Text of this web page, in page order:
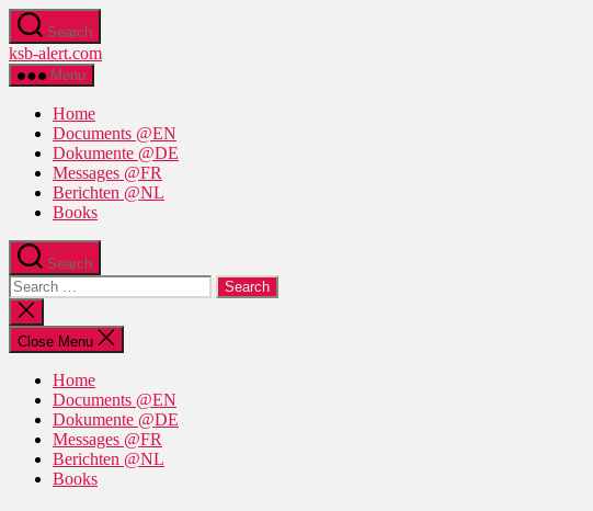
Skip
to
the
content
Search
ksb-alert.com
Menu
Home
Documents @EN
Dokumente @DE
Messages @FR
Berichten @NL
Books
Search
Search
for:
Close
search
Close Menu
Home
Documents @EN
Dokumente @DE
Messages @FR
Berichten @NL
Books